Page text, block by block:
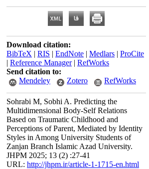
Download citation:
BibTeX | RIS | EndNote | Medlars | ProCite
| Reference Manager| RefWorks
Send citation to:
Mendeley
Zotero RefWorks
Sohrabi M, Sobhi A. Predicting the
Multidimensional Body-Self Relations
Based on Traumatic Childhood and
Perceptions of Parent, Mediated by Identity
Styles in Among University Students of
Zanjan Branch Islamic Azad University.
JHPM 2025; 13 (2) :27-41
URL: http://jhpm.ir/article-1-1715-en.html